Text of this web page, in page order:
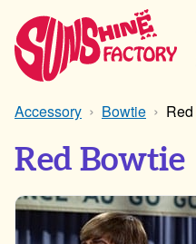
Accessory Bowtie
Red Bowtie